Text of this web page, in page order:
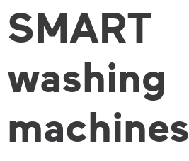
SMART
washing
machines